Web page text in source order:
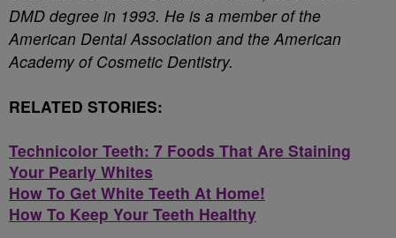
DMD degree in 1993. He is a member of the
American Dental Association and the American
Academy of Cosmetic Dentistry.
RELATED STORIES:
Technicolor Teeth: 7 Foods That Are Staining
Your Pearly Whites
How To Get White Teeth At Home!
How To Keep Your Teeth Healthy